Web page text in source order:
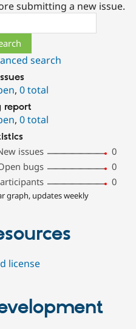
submitting a new issue.
search
,0 total
report
,0 total
issues
0
bugs
0
0
graph, updates weekly
license